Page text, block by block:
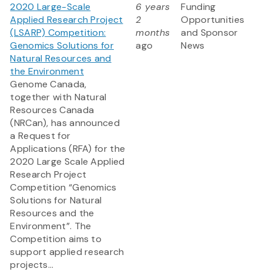
2020 Large-Scale
Applied Research Project
(LSARP) Competition:
Genomics Solutions for
Natural Resources and
the Environment
Genome Canada,
together with Natural
Resources Canada
(NRCan), has announced
a Request for
Applications (RFA) for the
2020 Large Scale Applied
Research Project
Competition “Genomics
Solutions for Natural
Resources and the
Environment”. The
Competition aims to
support applied research
projects...
6 years
2
months
ago
Funding
Opportunities
and Sponsor
News